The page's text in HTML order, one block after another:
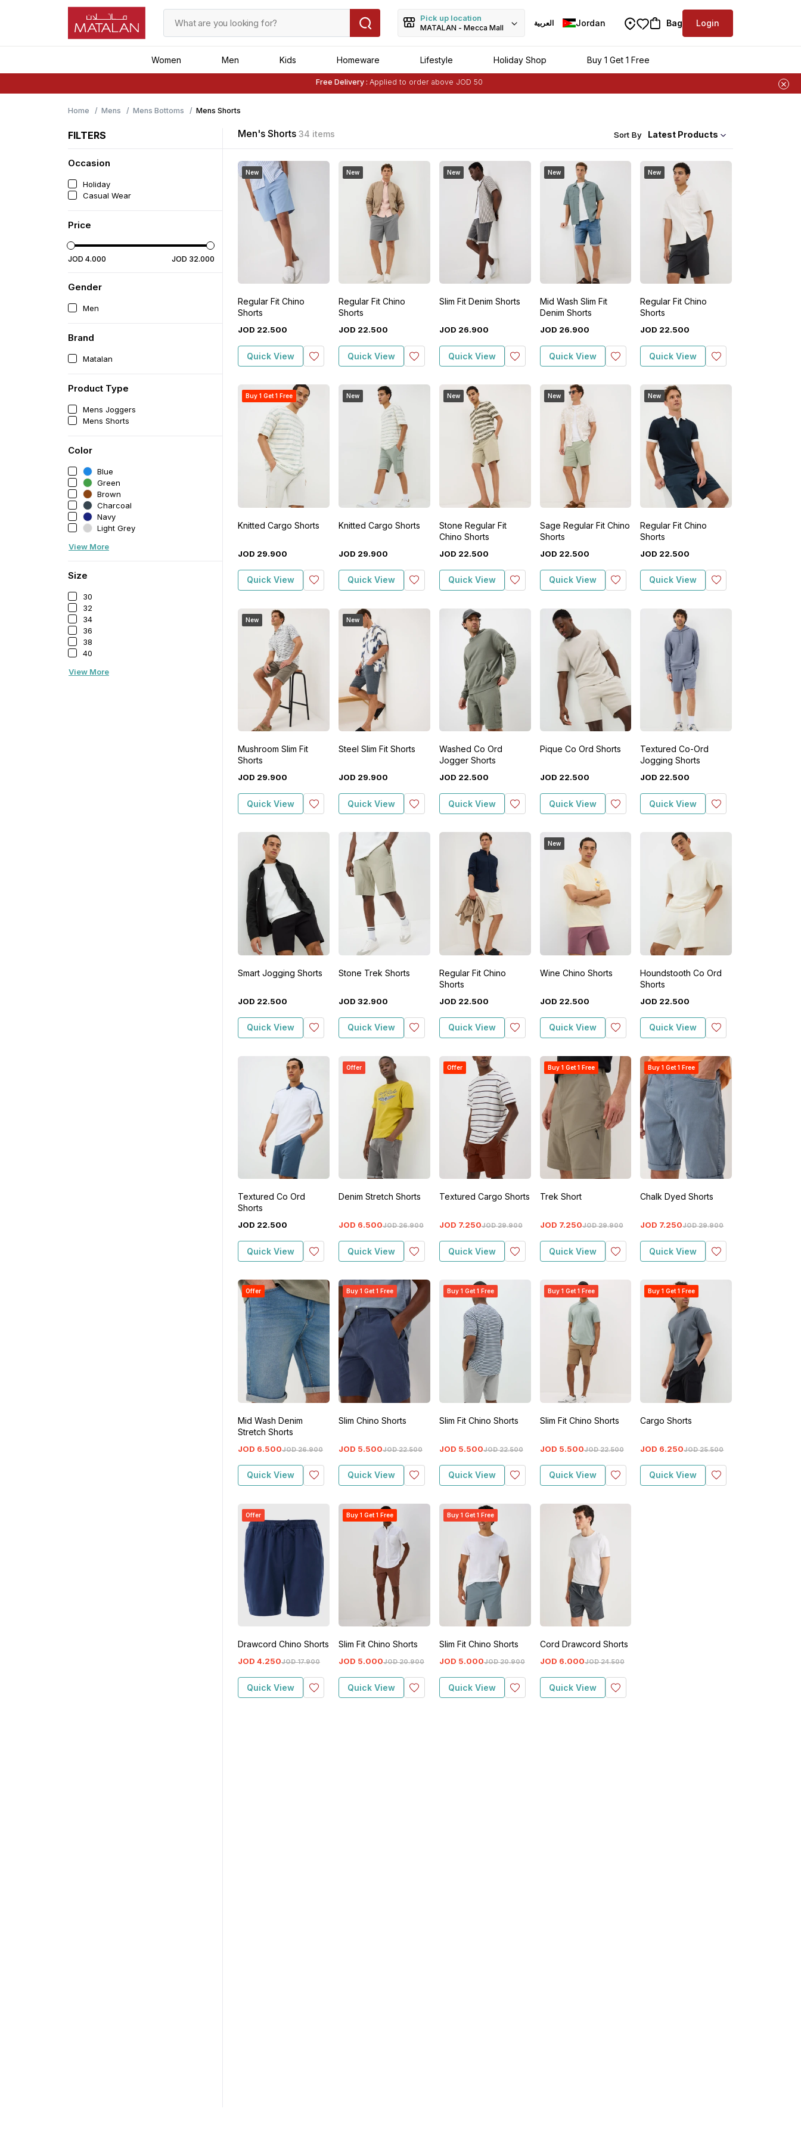
Pick up location
MATALAN - Mecca Mall
العربية Jordan Bag Login
Women Men Kids Homeware Lifestyle Holiday Shop Buy 1 Get 1 Free
Buy 1 Get 1 Freeon Selected Matalan Items
Free Delivery :Applied to order above JOD 50
Home
Mens Mens Bottoms Mens Shorts
FILTERS
Occasion
Holiday
Casual Wear
Price
JOD 4.000 JOD 32.000
Gender
Men
Brand
Matalan
Product Type
Mens Joggers
Mens Shorts
Color
Blue
Green
Brown
Charcoal
Navy
Light Grey
View More
Size
30
32
34
36
38
40
View More
Men's Shorts 34 items Sort By Latest Products
New
Regular Fit Chino
Shorts
JOD 22.500
Quick View
New
Regular Fit Chino
Shorts
JOD 22.500
Quick View
New
Slim Fit Denim Shorts
JOD 26.900
Quick View
New
Mid Wash Slim Fit
Denim Shorts
JOD 26.900
Quick View
New
Regular Fit Chino
Shorts
JOD 22.500
Quick View
Buy 1 Get 1 Free
Knitted Cargo Shorts
JOD 29.900
Quick View
New
Knitted Cargo Shorts
JOD 29.900
Quick View
New
Stone Regular Fit
Chino Shorts
JOD 22.500
Quick View
New
Sage Regular Fit Chino
Shorts
JOD 22.500
Quick View
New
Regular Fit Chino
Shorts
JOD 22.500
Quick View
New
Mushroom Slim Fit
Shorts
JOD 29.900
Quick View
New
Steel Slim Fit Shorts
JOD 29.900
Quick View
Washed Co Ord
Jogger Shorts
JOD 22.500
Quick View
Pique Co Ord Shorts
JOD 22.500
Quick View
Textured Co-Ord
Jogging Shorts
JOD 22.500
Quick View
Smart Jogging Shorts
JOD 22.500
Quick View
Stone Trek Shorts
JOD 32.900
Quick View
Regular Fit Chino
Shorts
JOD 22.500
Quick View
New
Wine Chino Shorts
JOD 22.500
Quick View
Houndstooth Co Ord
Shorts
JOD 22.500
Quick View
Textured Co Ord
Shorts
JOD 22.500
Quick View
Offer
Denim Stretch Shorts
JOD 26.900
JOD 6.500
Quick View
Offer
Textured Cargo Shorts
JOD 29.900
JOD 7.250
Quick View
Buy 1 Get 1 Free
Trek Short
JOD 29.900
JOD 7.250
Quick View
Buy 1 Get 1 Free
Chalk Dyed Shorts
JOD 29.900
JOD 7.250
Quick View
Offer
Mid Wash Denim
Stretch Shorts
JOD 26.900
JOD 6.500
Quick View
Buy 1 Get 1 Free
Slim Chino Shorts
JOD 22.500
JOD 5.500
Quick View
Buy 1 Get 1 Free
Slim Fit Chino Shorts
JOD 22.500
JOD 5.500
Quick View
Buy 1 Get 1 Free
Slim Fit Chino Shorts
JOD 22.500
JOD 5.500
Quick View
Buy 1 Get 1 Free
Cargo Shorts
JOD 25.500
JOD 6.250
Quick View
Offer
Drawcord Chino Shorts
JOD 17.900
JOD 4.250
Quick View
Buy 1 Get 1 Free
Slim Fit Chino Shorts
JOD 20.900
JOD 5.000
Quick View
Buy 1 Get 1 Free
Slim Fit Chino Shorts
JOD 20.900
JOD 5.000
Quick View
Cord Drawcord Shorts
JOD 24.500
JOD 6.000
Quick View